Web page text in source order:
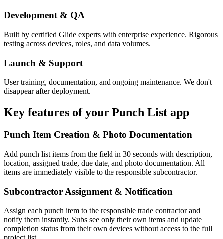
Development & QA
Built by certified Glide experts with enterprise experience. Rigorous
testing across devices, roles, and data volumes.
Launch & Support
User training, documentation, and ongoing maintenance. We don't
disappear after deployment.
Key features of your Punch List app
Punch Item Creation & Photo Documentation
Add punch list items from the field in 30 seconds with description,
location, assigned trade, due date, and photo documentation. All
items are immediately visible to the responsible subcontractor.
Subcontractor Assignment & Notification
Assign each punch item to the responsible trade contractor and
notify them instantly. Subs see only their own items and update
completion status from their own devices without access to the full